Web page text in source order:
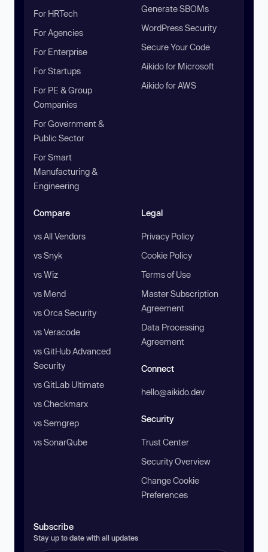
For HRTech
For Agencies
For Enterprise
For Startups
For PE & Group
Companies
For Government &
Public Sector
For Smart
Manufacturing &
Engineering
Generate SBOMs
WordPress Security
Secure Your Code
Aikido for Microsoft
Aikido for AWS
Compare
vs All Vendors
vs Snyk
vs Wiz
vs Mend
vs Orca Security
vs Veracode
vs GitHub Advanced
Security
vs GitLab Ultimate
vs Checkmarx
vs Semgrep
vs SonarQube
Legal
Privacy Policy
Cookie Policy
Terms of Use
Master Subscription
Agreement
Data Processing
Agreement
Connect
hello@aikido.dev
Security
Trust Center
Security Overview
Change Cookie
Preferences
Subscribe
Stay up to date with all updates